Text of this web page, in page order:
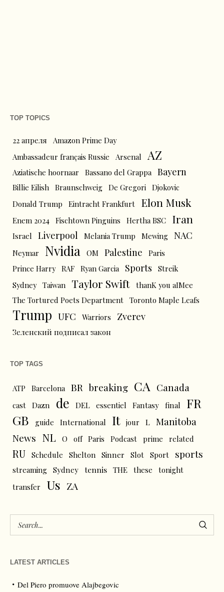
TOP TOPICS
22 апреля
Amazon Prime Day
Ambassadeur français Russie
Arsenal AZ
Aziatische hoornaar Bassano del Grappa Bayern
Billie Eilish Braunschweig De Gregori Djokovic
Donald Trump
Eintracht Frankfurt Elon Musk
Enem 2024 Fischtown Pinguins Hertha BSC Iran
Israel Liverpool Melania Trump Mewing NAC
Neymar Nvidia OM Palestine
Paris
Prince Harry RAF Ryan Garcia Sports
Streik
Sydney Taiwan Taylor Swift thanK you aIMee
The Tortured Poets Department Toronto Maple Leafs
Trump UFC Warriors Zverev
Зеленский подписал закон
TOP TAGS
ATP Barcelona BR breaking CA Canada
cast Dazn de DEL essentiel Fantasy final
FR
GB
guide International It jour L Manitoba
News NL O off Paris Podcast prime related
RU Schedule Shelton Sinner Slot Sport sports
streaming Sydney tennis THE these
tonight
transfer
Us ZA
LATEST ARTICLES
Del Piero promuove Alajbegovic